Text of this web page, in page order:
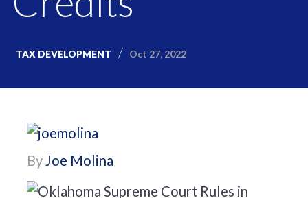
TAX DEVELOPMENT Oct 27, 2022
ByJoe Molina